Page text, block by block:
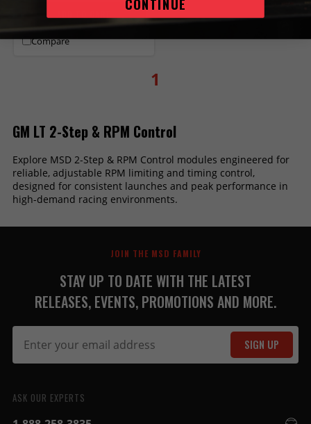
Compare
1
GM LT 2-Step & RPM Control
Explore MSD 2-Step & RPM Control modules engineered for
reliable, adjustable RPM limiting and timing control,
designed for consistent launches and peak performance in
high-demand racing environments.
JOIN THE MSD FAMILY
STAY UP TO DATE WITH THE LATEST
RELEASES, EVENTS, PROMOTIONS AND MORE.
SIGN UP
ASK OUR EXPERTS
CONTINUE